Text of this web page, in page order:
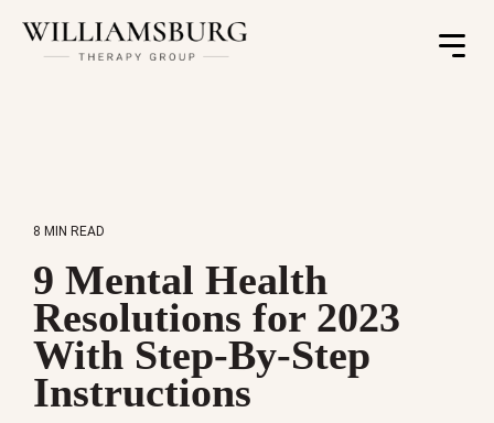
Toggle
8 MIN READ
9 Mental Health
Resolutions for 2023
With Step-By-Step
Instructions